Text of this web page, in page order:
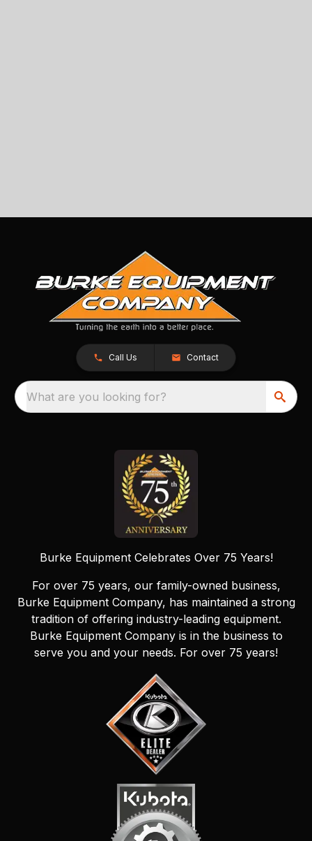
Call Us Contact
What are you looking for?
Burke Equipment Celebrates Over 75 Years!
For over 75 years, our family-owned business,
Burke Equipment Company, has maintained a strong
tradition of offering industry-leading equipment.
Burke Equipment Company is in the business to
serve you and your needs. For over 75 years!